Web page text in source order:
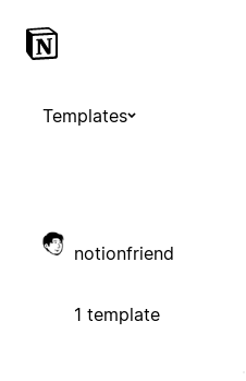
Templates
notionfriend
1 template